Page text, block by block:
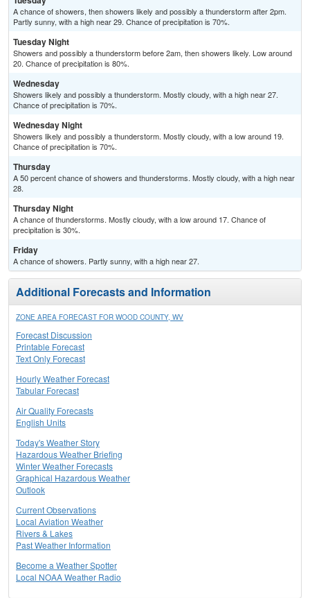
A chance of showers, then showers likely and possibly a thunderstorm after 2pm.
Partly sunny, with a high near 29. Chance of precipitation is 70%.
Tuesday Night
Showers and possibly a thunderstorm before 2am, then showers likely. Low around
20. Chance of precipitation is 80%.
Wednesday
Showers likely and possibly a thunderstorm. Mostly cloudy, with a high near 27.
Chance of precipitation is 70%.
Wednesday Night
Showers likely and possibly a thunderstorm. Mostly cloudy, with a low around 19.
Chance of precipitation is 70%.
Thursday
A 50 percent chance of showers and thunderstorms. Mostly cloudy, with a high near
28.
Thursday Night
A chance of thunderstorms. Mostly cloudy, with a low around 17. Chance of
precipitation is 30%.
Friday
A chance of showers. Partly sunny, with a high near 27.
Additional Forecasts and Information
ZONE AREA FORECAST FOR WOOD COUNTY, WV
Forecast Discussion
Printable Forecast
Text Only Forecast
Hourly Weather Forecast
Tabular Forecast
Air Quality Forecasts
English Units
Today's Weather Story
Hazardous Weather Briefing
Winter Weather Forecasts
Graphical Hazardous Weather
Outlook
Current Observations
Local Aviation Weather
Rivers & Lakes
Past Weather Information
Become a Weather Spotter
Local NOAA Weather Radio